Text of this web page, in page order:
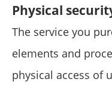
Physical
The service you
elements and
physical access of